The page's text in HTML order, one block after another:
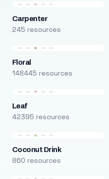
Carpenter
245 resources
Floral
148445 resources
Leaf
42395 resources
Coconut Drink
860 resources